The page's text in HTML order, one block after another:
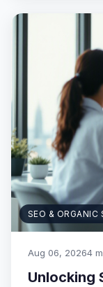
SEO & ORGANIC
Aug 06, 20264
Unlocking